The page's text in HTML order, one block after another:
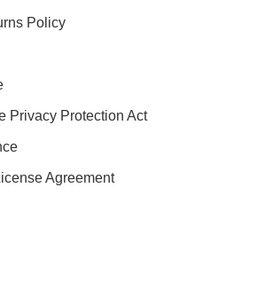
Policy
Privacy Protection Act
Agreement